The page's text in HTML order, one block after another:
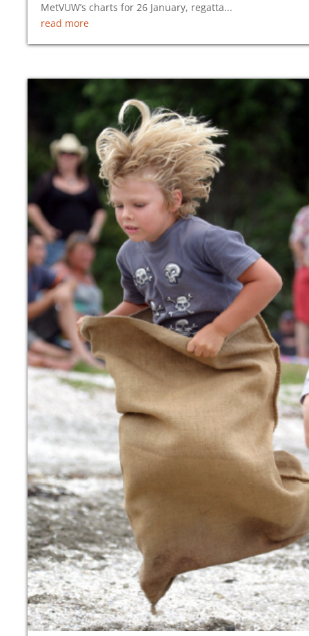
MetVUW’s charts for 26 January, regatta...
read more